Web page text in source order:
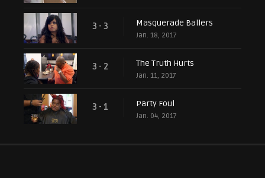
3 - 3 Masquerade Ballers
Jan. 18, 2017
3 - 2 The Truth Hurts
Jan. 11, 2017
3 - 1 Party Foul
Jan. 04, 2017